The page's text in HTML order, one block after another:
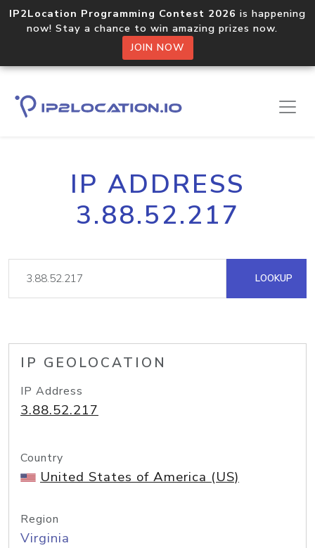
IP2Location Programming Contest 2026 is happening
now! Stay a chance to win amazing prizes now.
JOIN NOW
IP ADDRESS
3.88.52.217
LOOKUP
IP GEOLOCATION
IP Address
3.88.52.217
Country
United States of America (US)
Region
Virginia